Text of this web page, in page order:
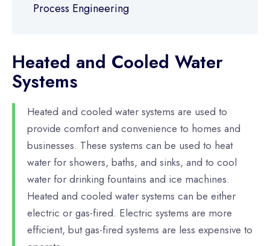
Process Engineering
Heated and Cooled Water
Systems
Heated and cooled water systems are used to
provide comfort and convenience to homes and
businesses. These systems can be used to heat
water for showers, baths, and sinks, and to cool
water for drinking fountains and ice machines.
Heated and cooled water systems can be either
electric or gas-fired. Electric systems are more
efficient, but gas-fired systems are less expensive to